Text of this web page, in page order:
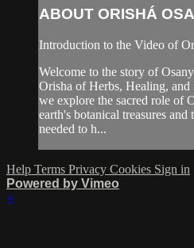
ABOUT ORISHÁ
Introduction to the Video of
Welcome to the story of
Orisha of Herbs, Healing, and
we explore the sacred role of
earth's botanical treasures
needed to h...
Help Terms Privacy Cookies Sign in
Powered by Vimeo
×